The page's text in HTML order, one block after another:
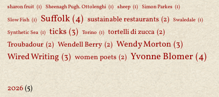
sharon fruit (1) Sheenagh Pugh. Ottolenghi (1) sheep (1) Simon Parkes (1)
Slow Fish (1) Suffolk(4) sustainable restaurants (2) Swaledale (1)
Synthetic Sea (1) ticks (3) Torino (1) tortelli di zucca (2)
Troubadour (2) Wendell Berry (2) Wendy Morton (3)
Wired Writing (3) women poets (2) Yvonne Blomer(4)
2026(5)